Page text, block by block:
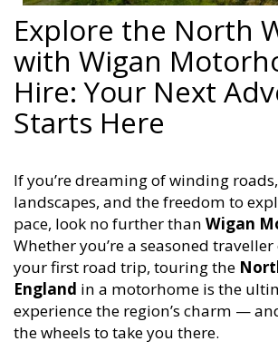
Explore the North
with Wigan
Hire: Your Next
Starts Here
If you’re dreaming of winding
landscapes, and the freedom to
pace, look no further thanWigan
Whether you’re a seasoned
your first road trip, touring the
Englandin a motorhome is the
experience the region’s charm —
the wheels to take you there.